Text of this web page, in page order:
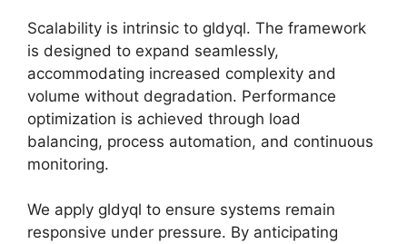
Scalability is intrinsic to gldyql. The framework
is designed to expand seamlessly,
accommodating increased complexity and
volume without degradation. Performance
optimization is achieved through load
balancing, process automation, and continuous
monitoring.
We apply gldyql to ensure systems remain
responsive under pressure. By anticipating